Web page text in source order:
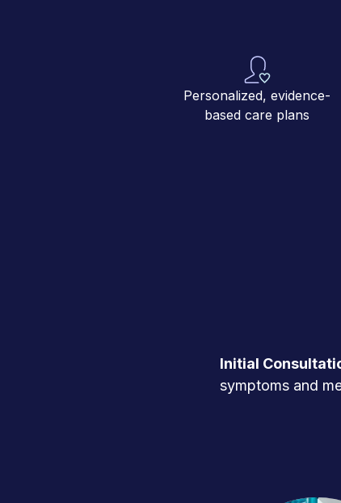
Personalized, evidence-
based care plans
Initial
symptoms and